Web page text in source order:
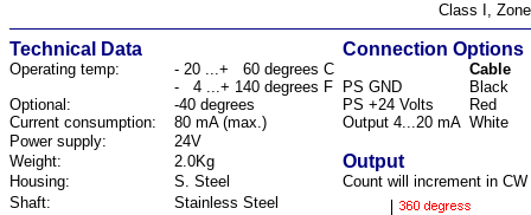
Class I,
Technical Data Connection Options
Operating temp: - 20 ...+ 60 degrees C
Cable
- 4 ...+ 140 degrees F
PS GND
Black
Optional:
-40 degrees PS +24 Volts
Red
Current consumption:
80 mA (max.) Output 4...20 mA White
Power supply:
24V
Weight:
2.0Kg Output
Housing: S. Steel
Count will increment in
Shaft:
Stainless Steel